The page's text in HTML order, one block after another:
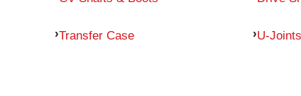
Transfer Case U-Joints